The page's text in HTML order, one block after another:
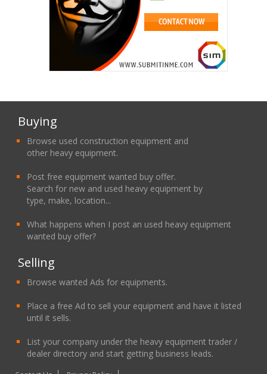
Buying
Browse used construction equipment and
other heavy equipment.
Post free equipment wanted buy offer.
Search for new and used heavy equipment by
type, make, location...
What happens when I post an used heavy equipment
wanted buy offer?
Selling
Browse wanted Ads for equipments.
Place a free Ad to sell your equipment and have it listed
until it sells.
List your company under the heavy equipment trader /
dealer directory and start getting business leads.